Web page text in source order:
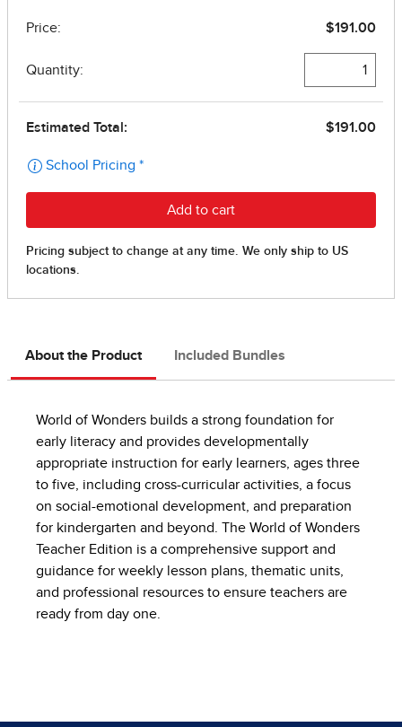
About the Product Included Bundles
World of Wonders builds a strong foundation for
early literacy and provides developmentally
appropriate instruction for early learners, ages three
to five, including cross-curricular activities, a focus
on social-emotional development, and preparation
for kindergarten and beyond. The World of Wonders
Teacher Edition is a comprehensive support and
guidance for weekly lesson plans, thematic units,
and professional resources to ensure teachers are
ready from day one.